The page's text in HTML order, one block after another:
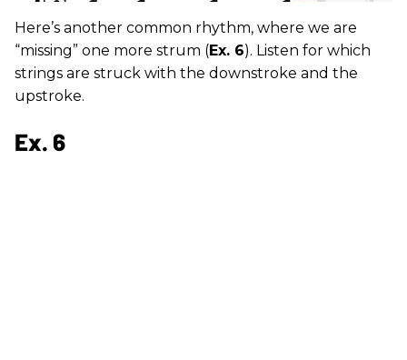
Here’s another common rhythm, where we are
“missing” one more strum (Ex. 6). Listen for which
strings are struck with the downstroke and the
upstroke.
Ex. 6